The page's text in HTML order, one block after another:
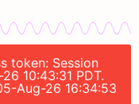
token: Session
10:43:31 PDT.
Aug-26 16:34:53